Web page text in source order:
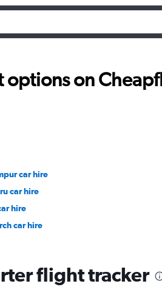
options on
car hire
car hire
hire
car hire
flight tracker